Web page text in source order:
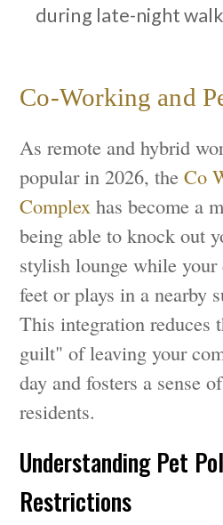
during late-night
Co-Working and
As remote and hybrid
popular in 2026, theCo
Complex has become a
being able to knock out
stylish lounge while your
feet or plays in a nearby
This integration reduces
guilt" of leaving your
day and fosters a sense
residents.
Understanding Pet
Restrictions